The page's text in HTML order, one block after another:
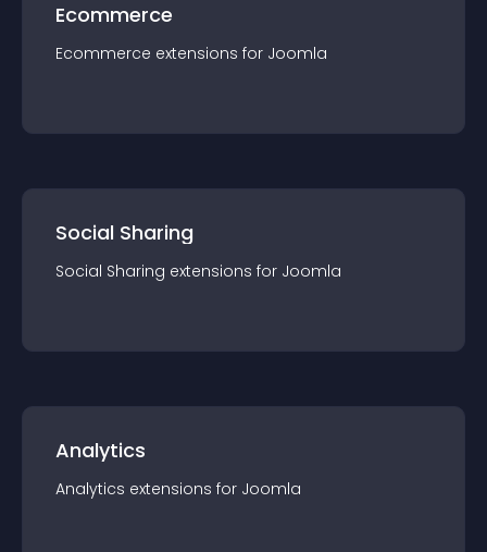
Ecommerce
Ecommerce extensions for Joomla
Social Sharing
Social Sharing extensions for Joomla
Analytics
Analytics extensions for Joomla